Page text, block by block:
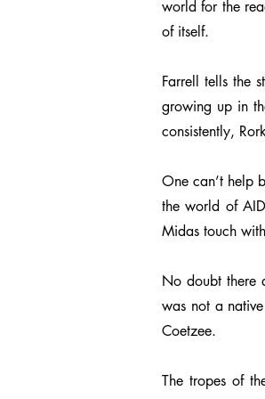
world for the
of itself.
Farrell tells the
growing up in
consistently,
One can’t help
the world of
Midas touch
No doubt there
was not a
Coetzee.
The tropes of